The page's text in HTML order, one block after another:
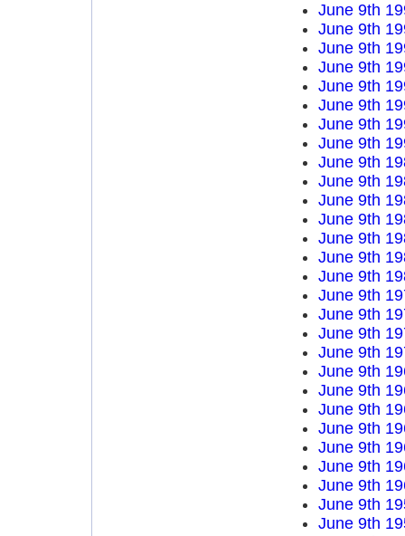
June 9th
June 9th
June 9th
June 9th
June 9th
June 9th
June 9th
June 9th
June 9th
June 9th
June 9th
June 9th
June 9th
June 9th
June 9th
June 9th
June 9th
June 9th
June 9th
June 9th
June 9th
June 9th
June 9th
June 9th
June 9th
June 9th
June 9th
June 9th